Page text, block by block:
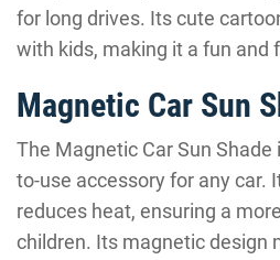
for long drives. Its cute
with kids, making it a fun and
Magnetic Car Sun
The Magnetic Car Sun
to-use accessory for any car.
reduces heat, ensuring a
children. Its magnetic design